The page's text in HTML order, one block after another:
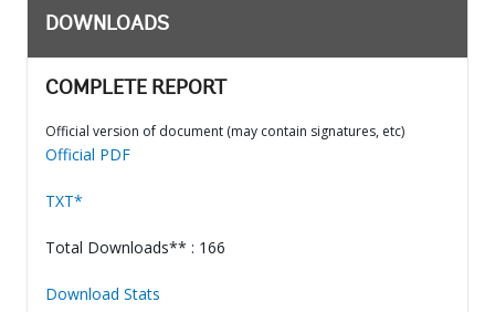
DOWNLOADS
COMPLETE REPORT
Official version of document (may contain signatures, etc)
Official PDF
TXT*
Total Downloads** : 166
Download Stats